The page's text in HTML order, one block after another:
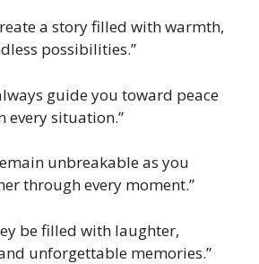
a story filled with warmth,
possibilities.”
guide you toward peace
every situation.”
unbreakable as you
through every moment.”
be filled with laughter,
unforgettable memories.”